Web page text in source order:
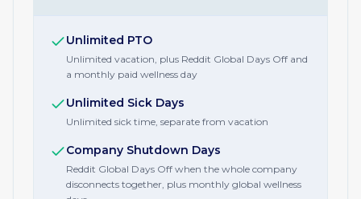
Unlimited PTO
Unlimited vacation, plus Reddit Global Days Off and
a monthly paid wellness day
Unlimited Sick Days
Unlimited sick time, separate from vacation
Company Shutdown Days
Reddit Global Days Off when the whole company
disconnects together, plus monthly global wellness